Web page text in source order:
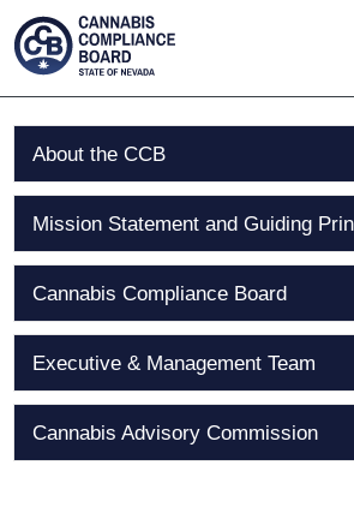
Site
map
Skip to main content
About the CCB
Mission Statement and Guiding
Cannabis Compliance Board
Executive & Management Team
Cannabis Advisory Commission